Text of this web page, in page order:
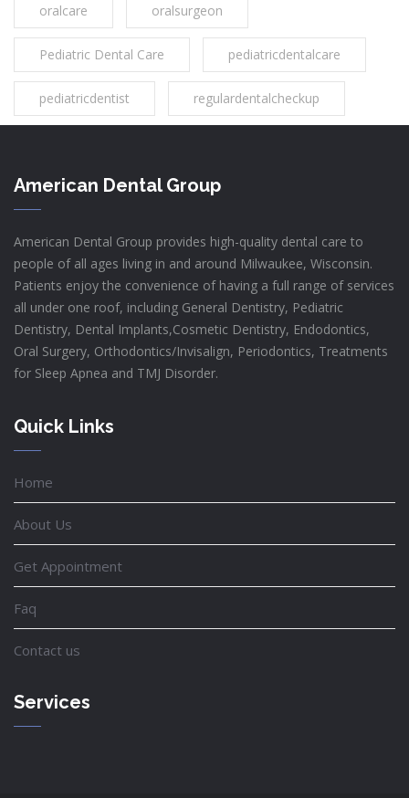
oralcare oralsurgeon
Pediatric Dental Care pediatricdentalcare
pediatricdentist regulardentalcheckup
American Dental Group
American Dental Group provides high-quality dental care to
people of all ages living in and around Milwaukee, Wisconsin.
Patients enjoy the convenience of having a full range of services
all under one roof, including General Dentistry, Pediatric
Dentistry, Dental Implants,Cosmetic Dentistry, Endodontics,
Oral Surgery, Orthodontics/Invisalign, Periodontics, Treatments
for Sleep Apnea and TMJ Disorder.
Quick Links
Home
About Us
Get Appointment
Faq
Contact us
Services